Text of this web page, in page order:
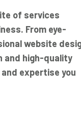
of services
From eye-
website
and high-quality
expertise you